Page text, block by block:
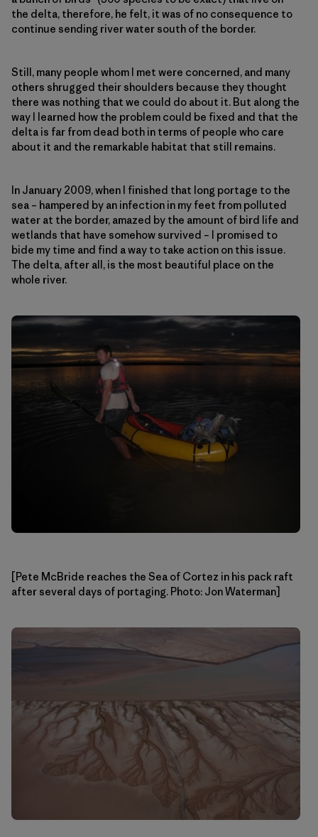
the delta, therefore, he felt, it was of no consequence to
continue sending river water south of the border.
Still, many people whom I met were concerned, and many
others shrugged their shoulders because they thought
there was nothing that we could do about it. But along the
way I learned how the problem could be fixed and that the
delta is far from dead both in terms of people who care
about it and the remarkable habitat that still remains.
In January 2009, when I finished that long portage to the
sea – hampered by an infection in my feet from polluted
water at the border, amazed by the amount of bird life and
wetlands that have somehow survived – I promised to
bide my time and find a way to take action on this issue.
The delta, after all, is the most beautiful place on the
whole river.
[Pete McBride reaches the Sea of Cortez in his pack raft
after several days of portaging. Photo: Jon Waterman]